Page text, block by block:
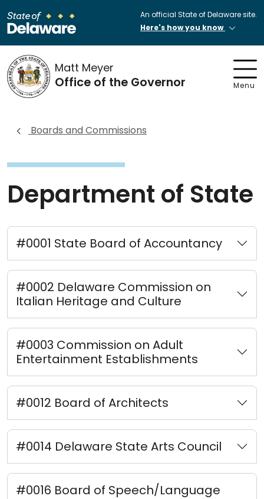
An official State of Delaware site.
Here's how you know
Matt Meyer
Office of the Governor Menu
Boards and Commissions
Department of State
#0001 State Board of Accountancy
#0002 Delaware Commission on
Italian Heritage and Culture
#0003 Commission on Adult
Entertainment Establishments
#0012 Board of Architects
#0014 Delaware State Arts Council
#0016 Board of Speech/Language